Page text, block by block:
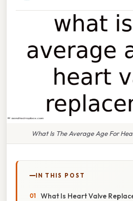
What Is The Average Age For
IN THIS POST
What Is Heart Valve